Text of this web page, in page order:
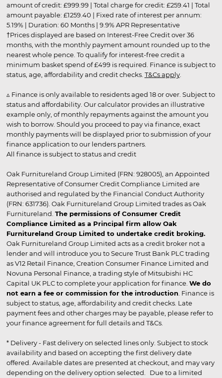
amount of credit: £999.99 | Total charge for credit: £259.41 | Total
amount payable: £1259.40 | Fixed rate of interest per annum:
5.19% | Duration: 60 Months | 9.9% APR Representative
†Prices displayed are based on Interest-Free Credit over 36
months, with the monthly payment amount rounded up to the
nearest whole pence. To qualify for interest-free credit a
minimum basket spend of £499 is required. Finance is subject to
status, age, affordability and credit checks. T&Cs apply.
▵ Finance is only available to residents aged 18 or over. Subject to
status and affordability. Our calculator provides an illustrative
example only, of monthly repayments against the amount you
wish to borrow. Should you proceed to pay via finance, exact
monthly payments will be displayed prior to submission of your
finance application to our lenders partners.
All finance is subject to status and credit
Oak Furnitureland Group Limited (FRN: 928005), an Appointed
Representative of Consumer Credit Compliance Limited are
authorised and regulated by the Financial Conduct Authority
(FRN: 631736). Oak Furnitureland Group Limited trades as Oak
Furnitureland. The permissions of Consumer Credit
Compliance Limited as a Principal firm allow Oak
Furnitureland Group Limited to undertake credit broking.
Oak Furnitureland Group Limited acts as a credit broker not a
lender and will introduce you to Secure Trust Bank PLC trading
as V12 Retail Finance, Creation Consumer Finance Limited and
Novuna Personal Finance, a trading style of Mitsubishi HC
Capital UK PLC to complete your application for finance. We do
not earn a fee or commission for the introduction . Finance is
subject to status, age, affordability and credit checks. Late
payment fees and other charges may be payable, please refer to
your finance agreement for full details and T&Cs.
* Delivery - Fast delivery on selected lines only. Subject to stock
availability and based on accepting the first delivery date
offered. Available dates are presented at checkout, and may vary
depending on the delivery option selected. Due to a limited